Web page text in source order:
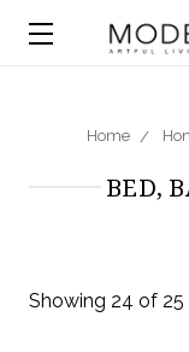
Home
BED,
Showing 24 of